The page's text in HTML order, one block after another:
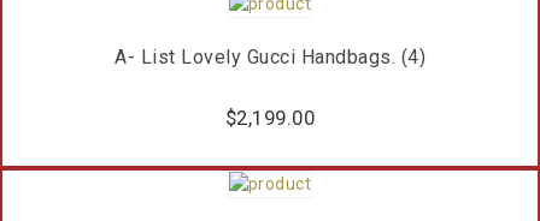
A- List Lovely Gucci Handbags. (4)
$2,199.00